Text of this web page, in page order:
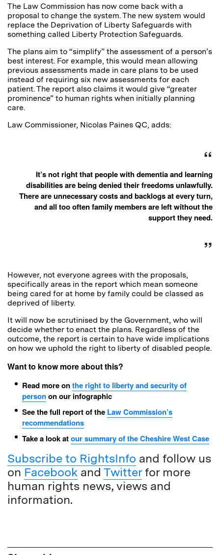
The Law Commission has now come back with a
proposal to change the system. The new system would
replace the Deprivation of Liberty Safeguards with
something called Liberty Protection Safeguards.
The plans aim to “simplify” the assessment of a person’s
best interest. For example, this would mean allowing
previous assessments made in care plans to be used
instead of requiring six new assessments for each
patient. The report also claims it would give “greater
prominence” to human rights when initially planning
care.
Law Commissioner, Nicolas Paines QC, adds:
It’s not right that people with dementia and learning
disabilities are being denied their freedoms unlawfully.
There are unnecessary costs and backlogs at every turn,
and all too often family members are left without the
support they need.
However, not everyone agrees with the proposals,
specifically areas in the report which mean someone
being cared for at home by family could be classed as
deprived of liberty.
It will now be scrutinised by the Government, who will
decide whether to enact the plans. Regardless of the
outcome, the report is certain to have wide implications
on how we uphold the right to liberty of disabled people.
Want to know more about this?
Read more onthe right to liberty and security of
personon our infographic
See the full report of the Law Commission’s
recommendations
Take a look atour summary of the Cheshire West Case
Subscribe to RightsInfo and follow us
on Facebook and Twitterfor more
human rights news, views and
information.